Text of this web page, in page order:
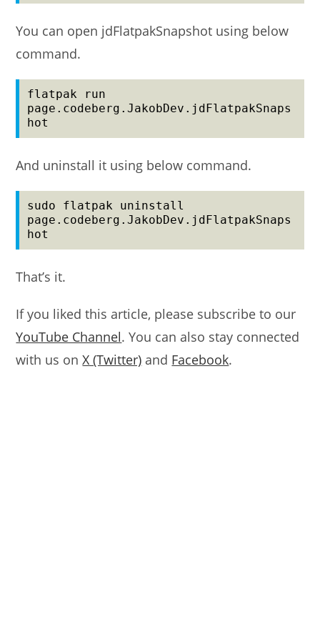
You can open jdFlatpakSnapshot using below
command.
flatpak run
page.codeberg.JakobDev.jdFlatpakSnaps
hot
And uninstall it using below command.
sudo flatpak uninstall
page.codeberg.JakobDev.jdFlatpakSnaps
hot
That’s it.
If you liked this article, please subscribe to our
YouTube Channel. You can also stay connected
with us onX (Twitter) and Facebook.